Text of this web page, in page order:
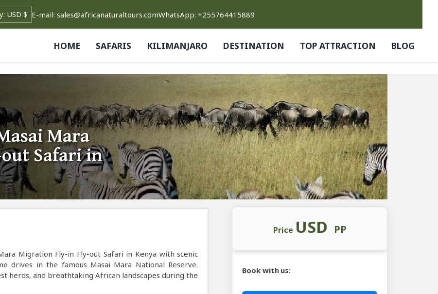
E-mail: sales@africanaturaltours.comWhatsApp: +255764415889
HOME SAFARIS KILIMANJARO DESTINATION TOP ATTRACTION BLOG
Mara
Safari in
Migration Fly-in Fly-out Safari in Kenya with scenic
drives in the famous Masai Mara National Reserve.
herds, and breathtaking African landscapes during the
Price USD PP
Book with us: